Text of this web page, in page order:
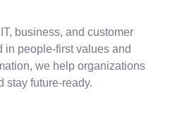
business, and customer
in people-first values and
we help organizations
stay future-ready.